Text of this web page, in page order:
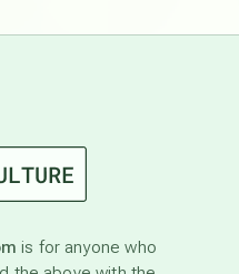
is for anyone who